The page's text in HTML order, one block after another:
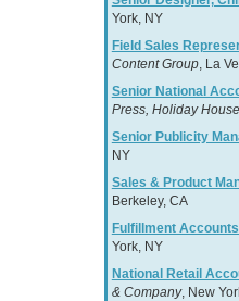
York, NY
Field Sales
Content Group, La
Senior National
Press, Holiday
Senior Publicity
NY
Sales & Product
Berkeley, CA
Fulfillment
York, NY
National Retail
& Company, New